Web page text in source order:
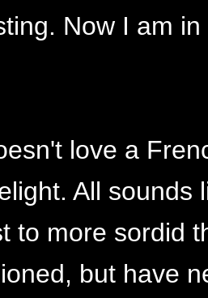
Now I am
love a
All sounds
to more sordid
but have